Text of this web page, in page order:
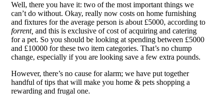
Well, there you have it: two of the most important things we
can’t do without. Okay, really now costs on home furnishing
and fixtures for the average person is about £5000, according to
forrent, and this is exclusive of cost of acquiring and catering
for a pet. So you should be looking at spending between £5000
and £10000 for these two item categories. That’s no chump
change, especially if you are looking save a few extra pounds.
However, there’s no cause for alarm; we have put together
handful of tips that will make you home & pets shopping a
rewarding and frugal one.